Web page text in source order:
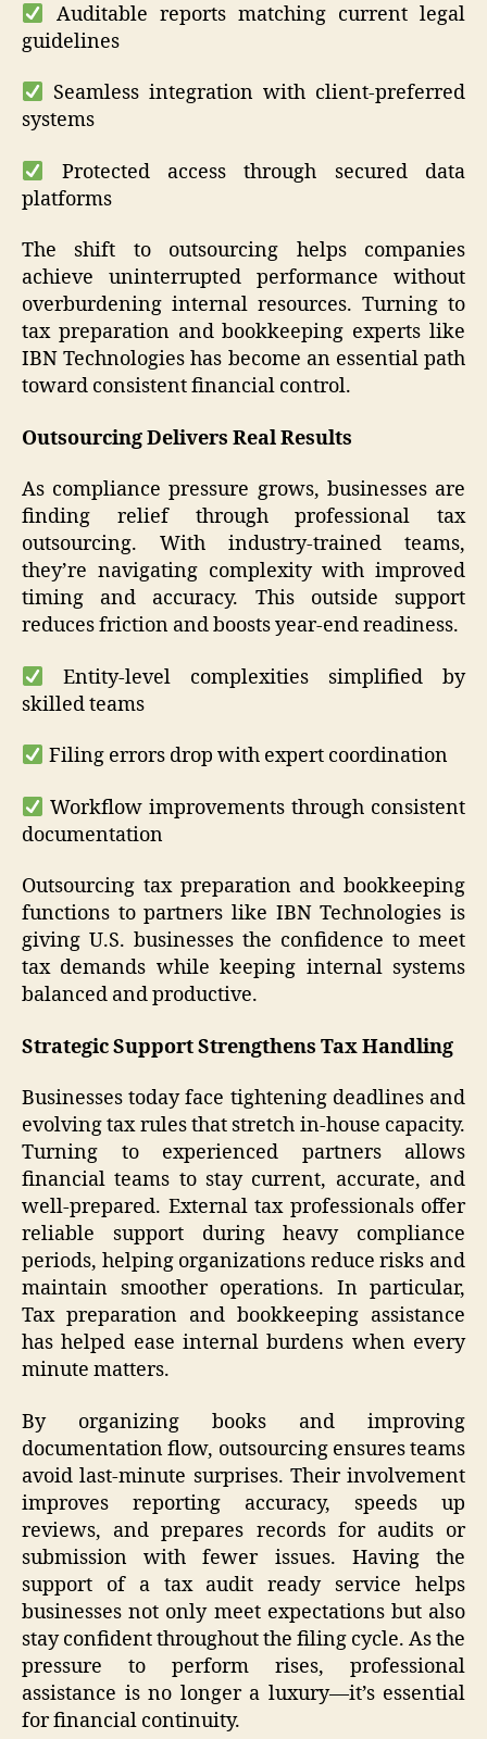
Auditable reports matching current legal
guidelines
Seamless integration with client-preferred
systems
Protected access through secured data
platforms
The shift to outsourcing helps companies
achieve uninterrupted performance without
overburdening internal resources. Turning to
tax preparation and bookkeeping experts like
IBN Technologies has become an essential path
toward consistent financial control.
Outsourcing Delivers Real Results
As compliance pressure grows, businesses are
finding relief through professional tax
outsourcing. With industry-trained teams,
they’re navigating complexity with improved
timing and accuracy. This outside support
reduces friction and boosts year-end readiness.
Entity-level complexities simplified by
skilled teams
Filing errors drop with expert coordination
Workflow improvements through consistent
documentation
Outsourcing tax preparation and bookkeeping
functions to partners like IBN Technologies is
giving U.S. businesses the confidence to meet
tax demands while keeping internal systems
balanced and productive.
Strategic Support Strengthens Tax Handling
Businesses today face tightening deadlines and
evolving tax rules that stretch in-house capacity.
Turning to experienced partners allows
financial teams to stay current, accurate, and
well-prepared. External tax professionals offer
reliable support during heavy compliance
periods, helping organizations reduce risks and
maintain smoother operations. In particular,
Tax preparation and bookkeeping assistance
has helped ease internal burdens when every
minute matters.
By organizing books and improving
documentation flow, outsourcing ensures teams
avoid last-minute surprises. Their involvement
improves reporting accuracy, speeds up
reviews, and prepares records for audits or
submission with fewer issues. Having the
support of a tax audit ready service helps
businesses not only meet expectations but also
stay confident throughout the filing cycle. As the
pressure to perform rises, professional
assistance is no longer a luxury—it’s essential
for financial continuity.